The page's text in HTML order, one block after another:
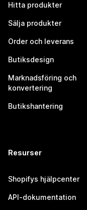
Hitta produkter
Sälja produkter
Order och leverans
Butiksdesign
Marknadsföring och
konvertering
Butikshantering
Resurser
Shopifys hjälpcenter
API-dokumentation